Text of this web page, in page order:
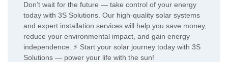
Don’t wait for the future — take control of your energy
today with 3S Solutions. Our high-quality solar systems
and expert installation services will help you save money,
reduce your environmental impact, and gain energy
independence. ⚡ Start your solar journey today with 3S
Solutions — power your life with the sun!